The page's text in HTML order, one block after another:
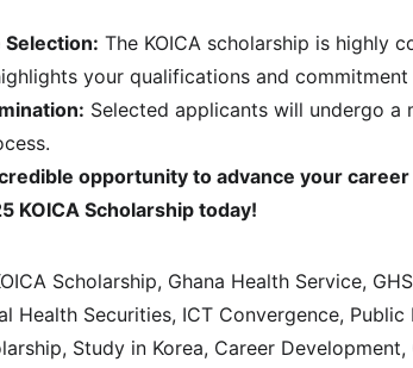
The KOICA scholarship is highly
your qualifications and
Selected applicants will undergo
opportunity to advance your
KOICA Scholarship today!
Scholarship, Ghana Health Service,
Health Securities, ICT Convergence,
Study in Korea, Career Development,